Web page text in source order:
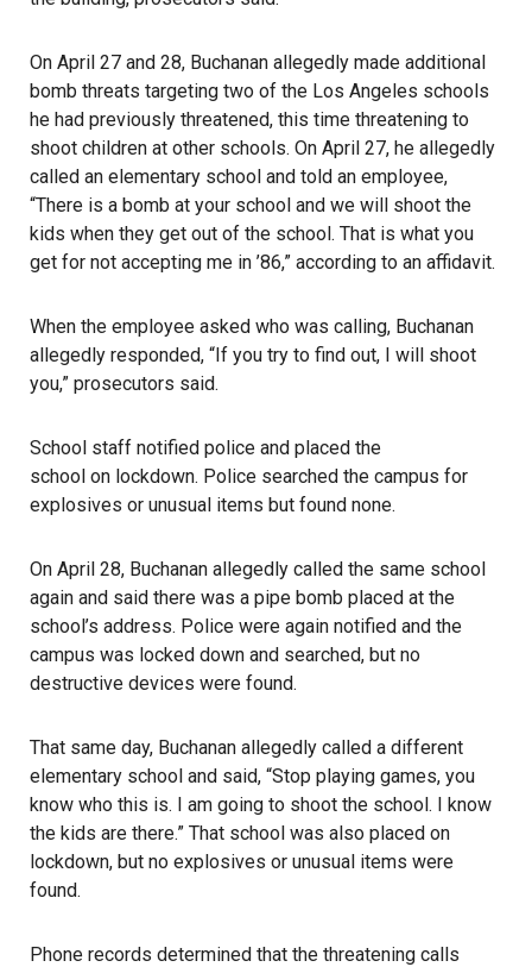
On April 27 and 28, Buchanan allegedly made additional
bomb threats targeting two of the Los Angeles schools
he had previously threatened, this time threatening to
shoot children at other schools. On April 27, he allegedly
called an elementary school and told an employee,
“There is a bomb at your school and we will shoot the
kids when they get out of the school. That is what you
get for not accepting me in ’86,” according to an affidavit.
When the employee asked who was calling, Buchanan
allegedly responded, “If you try to find out, I will shoot
you,” prosecutors said.
School staff notified police and placed the
school on lockdown. Police searched the campus for
explosives or unusual items but found none.
On April 28, Buchanan allegedly called the same school
again and said there was a pipe bomb placed at the
school’s address. Police were again notified and the
campus was locked down and searched, but no
destructive devices were found.
That same day, Buchanan allegedly called a different
elementary school and said, “Stop playing games, you
know who this is. I am going to shoot the school. I know
the kids are there.” That school was also placed on
lockdown, but no explosives or unusual items were
found.
Phone records determined that the threatening calls